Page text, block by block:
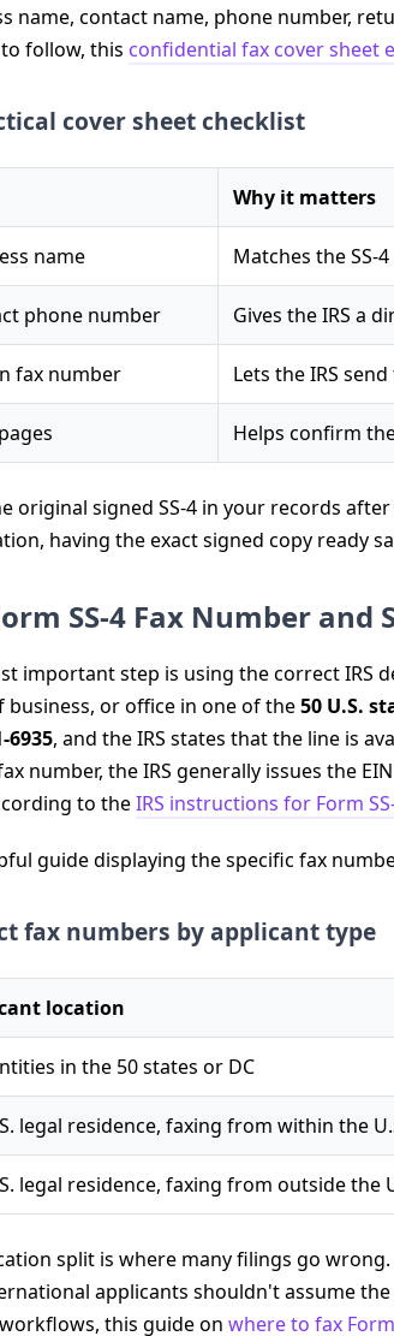
name, contact name, phone number,
follow, this confidential fax cover sheet
cover sheet checklist
Why it matters
name Matches the SS-
phone number Gives the IRS a
fax number Lets the IRS
Helps confirm
original signed SS-4 in your records
having the exact signed copy ready
SS-4 Fax Number and
important step is using the correct IRS
business, or office in one of the50 U.S.
6935, and the IRS states that the line is
number, the IRS generally issues the
to theIRS instructions for Form
fax numbers by applicant type
location
in the 50 states or DC
legal residence, faxing from within the
legal residence, faxing from outside the
split is where many filings go
applicants shouldn't assume
this guide on where to fax